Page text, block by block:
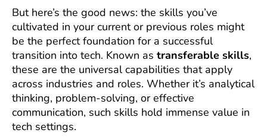
But here’s the good news: the skills you’ve
cultivated in your current or previous roles might
be the perfect foundation for a successful
transition into tech. Known as transferable skills,
these are the universal capabilities that apply
across industries and roles. Whether it’s analytical
thinking, problem-solving, or effective
communication, such skills hold immense value in
tech settings.